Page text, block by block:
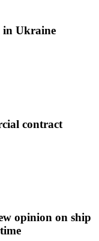
in Ukraine
contract
opinion on ship